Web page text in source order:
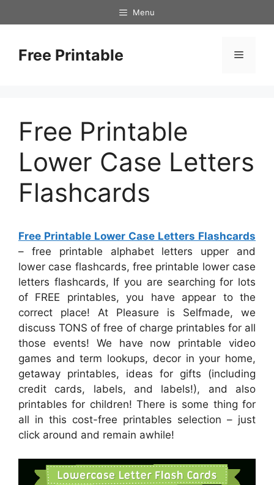
to
Menu
Free Printable Menu
Free Printable
Lower Case Letters
Flashcards
Free Printable Lower Case Letters Flashcards
– free printable alphabet letters upper and
lower case flashcards, free printable lower case
letters flashcards, If you are searching for lots
of FREE printables, you have appear to the
correct place! At Pleasure is Selfmade, we
discuss TONS of free of charge printables for all
those events! We have now printable video
games and term lookups, decor in your home,
getaway printables, ideas for gifts (including
credit cards, labels, and labels!), and also
printables for children! There is some thing for
all in this cost-free printables selection – just
click around and remain awhile!